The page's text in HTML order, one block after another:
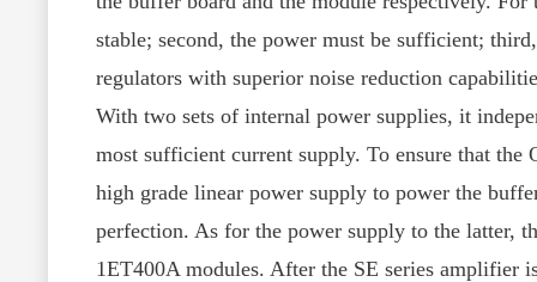
stable; second, the power must be sufficient;
regulators with superior noise reduction
With two sets of internal power supplies, it
most sufficient current supply. To ensure that the
high grade linear power supply to power the
perfection. As for the power supply to the latter,
1ET400A modules. After the SE series amplifier